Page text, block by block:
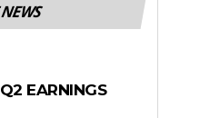
EARNINGS